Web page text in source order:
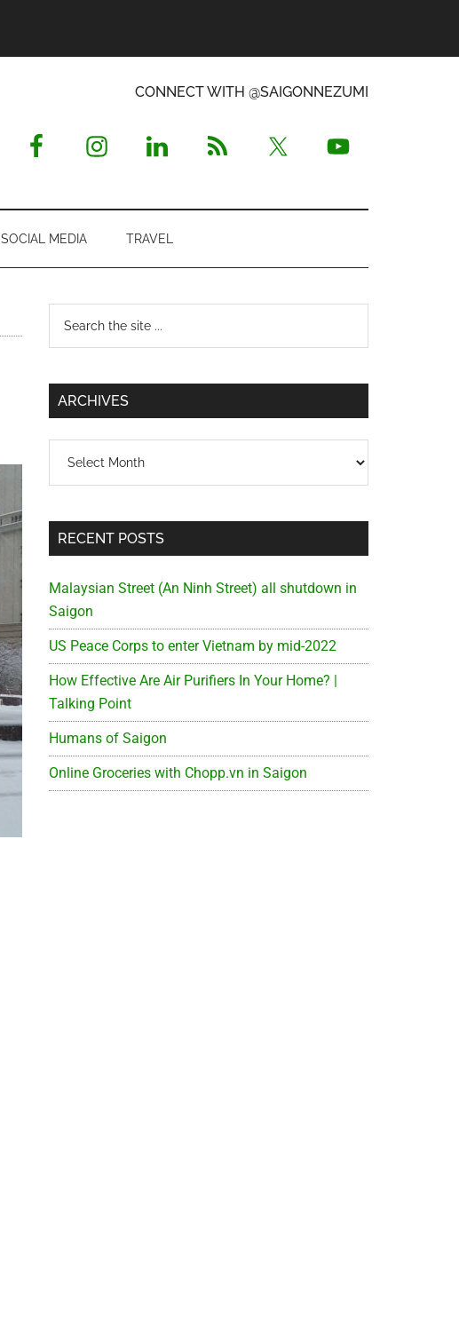
CONNECT WITH @SAIGONNEZUMI
SOCIAL MEDIA TRAVEL
Primary
Sidebar
...
ARCHIVES
RECENT POSTS
Malaysian Street (An Ninh Street) all shutdown in
Saigon
US Peace Corps to enter Vietnam by mid-2022
How Effective Are Air Purifiers In Your Home? |
Talking Point
Humans of Saigon
Online Groceries with Chopp.vn in Saigon